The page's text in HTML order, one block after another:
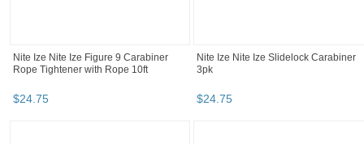
Nite Ize Nite Ize Figure 9 Carabiner
Rope Tightener with Rope 10ft
$24.75
Nite Ize Nite Ize Slidelock Carabiner
3pk
$24.75